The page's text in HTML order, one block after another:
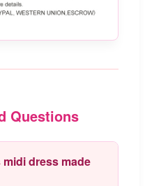
Questions
midi dress made